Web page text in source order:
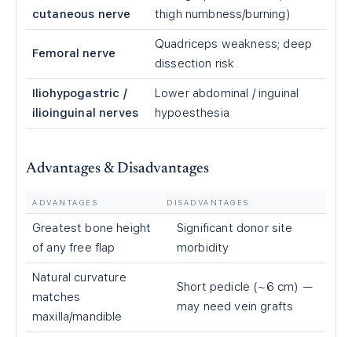
cutaneous nerve
thigh numbness/burning)
Femoral nerve
Quadriceps weakness; deep
dissection risk
Iliohypogastric /
ilioinguinal nerves
Lower abdominal / inguinal
hypoesthesia
Advantages & Disadvantages
ADVANTAGES DISADVANTAGES
Greatest bone height
of any free flap
Significant donor site
morbidity
Natural curvature
matches
maxilla/mandible
Short pedicle (~6 cm) —
may need vein grafts